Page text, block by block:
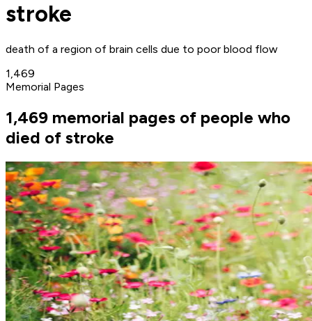
stroke
death of a region of brain cells due to poor blood flow
1,469
Memorial Pages
1,469 memorial pages of people who
died of stroke